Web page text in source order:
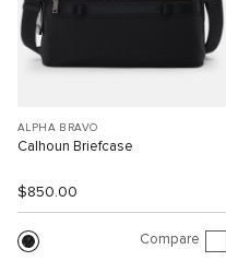
ALPHA BRAVO
Calhoun Briefcase
$850.00
Compare